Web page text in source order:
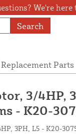
We're
Search
Replacement Parts
3/4HP,
- K20-
3PH, L5 - K20-